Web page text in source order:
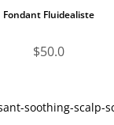
Fondant Fluidealiste
$50.0